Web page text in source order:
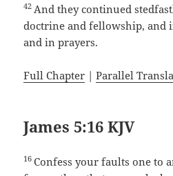
42 And they continued
doctrine and fellowship, and
and in prayers.
Full Chapter |Parallel
James 5:16 KJV
16 Confess your faults one to